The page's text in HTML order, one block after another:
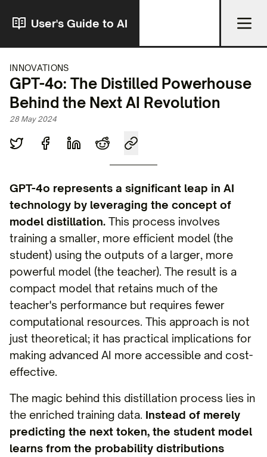
User's Guide to AI
INNOVATIONS
GPT-4o: The Distilled Powerhouse
Behind the Next AI Revolution
28 May 2024
GPT-4o represents a significant leap in AI
technology by leveraging the concept of
model distillation. This process involves
training a smaller, more efficient model (the
student) using the outputs of a larger, more
powerful model (the teacher). The result is a
compact model that retains much of the
teacher's performance but requires fewer
computational resources. This approach is not
just theoretical; it has practical implications for
making advanced AI more accessible and cost-
effective.
The magic behind this distillation process lies in
the enriched training data. Instead of merely
predicting the next token, the student model
learns from the probability distributions